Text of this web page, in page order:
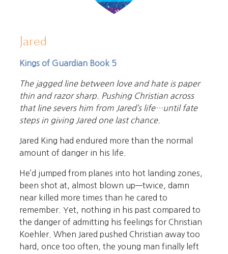
Jared
Kings of Guardian Book 5
The jagged line between love and hate is paper
thin and razor sharp. Pushing Christian across
that line severs him from Jared’s life…until fate
steps in giving Jared one last chance.
Jared King had endured more than the normal
amount of danger in his life.
He’d jumped from planes into hot landing zones,
been shot at, almost blown up—twice, damn
near killed more times than he cared to
remember. Yet, nothing in his past compared to
the danger of admitting his feelings for Christian
Koehler. When Jared pushed Christian away too
hard, once too often, the young man finally left